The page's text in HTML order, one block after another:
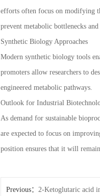
efforts often focus on modifying
prevent metabolic bottlenecks
Synthetic Biology Approaches
Modern synthetic biology tools
promoters allow researchers to
engineered metabolic pathways.
Outlook for Industrial
As demand for sustainable
are expected to focus on
position ensures that it will
Previous： 2-Ketoglutaric acid